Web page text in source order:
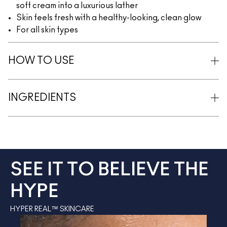
soft cream into a luxurious lather
Skin feels fresh with a healthy-looking, clean glow
For all skin types
HOW TO USE
INGREDIENTS
SEE IT TO BELIEVE THE
HYPE
HYPER REAL™ SKINCARE